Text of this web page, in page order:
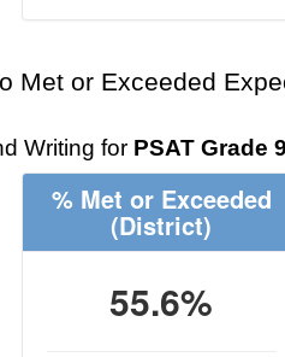
Met or Exceeded
Writing for PSAT Grade 9
% Met or Exceeded
(District)
55.6%